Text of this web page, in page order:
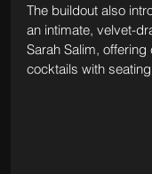
The buildout also
an intimate, velvet-
Sarah Salim,
cocktails with